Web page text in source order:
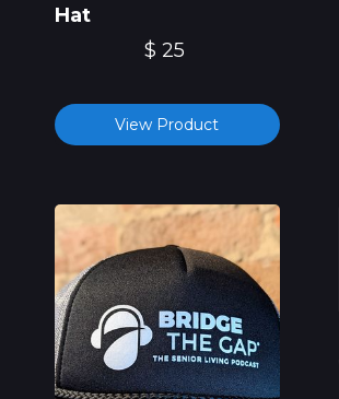
Hat
$ 25
View Product